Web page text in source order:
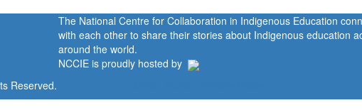
The National Centre for Collaboration in Indigenous Education
with each other to share their stories about Indigenous education
around the world.
NCCIE is proudly hosted by
Reserved.